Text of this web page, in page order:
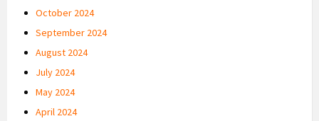
October 2024
September 2024
August 2024
July 2024
May 2024
April 2024